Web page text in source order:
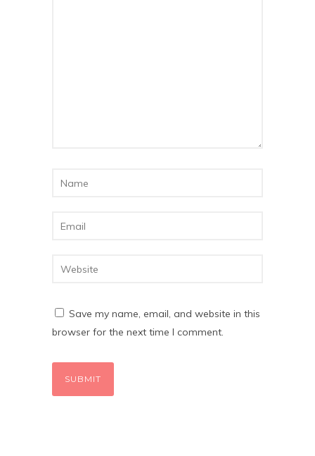
Save my name, email, and website in this
browser for the next time I comment.